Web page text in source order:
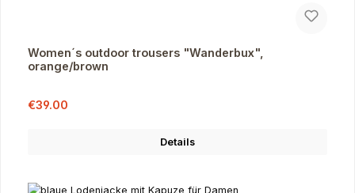
Women´s outdoor trousers "Wanderbux",
orange/brown
Sale price:
€39.00
Details